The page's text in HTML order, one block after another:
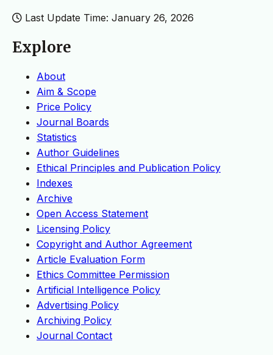
Last Update Time: January 26, 2026
Explore
About
Aim & Scope
Price Policy
Journal Boards
Statistics
Author Guidelines
Ethical Principles and Publication Policy
Indexes
Archive
Open Access Statement
Licensing Policy
Copyright and Author Agreement
Article Evaluation Form
Ethics Committee Permission
Artificial Intelligence Policy
Advertising Policy
Archiving Policy
Journal Contact